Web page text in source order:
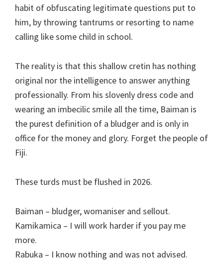
habit of obfuscating legitimate questions put to
him, by throwing tantrums or resorting to name
calling like some child in school.
The reality is that this shallow cretin has nothing
original nor the intelligence to answer anything
professionally. From his slovenly dress code and
wearing an imbecilic smile all the time, Baiman is
the purest definition of a bludger and is only in
office for the money and glory. Forget the people of
Fiji.
These turds must be flushed in 2026.
Baiman – bludger, womaniser and sellout.
Kamikamica – I will work harder if you pay me
more.
Rabuka – I know nothing and was not advised.